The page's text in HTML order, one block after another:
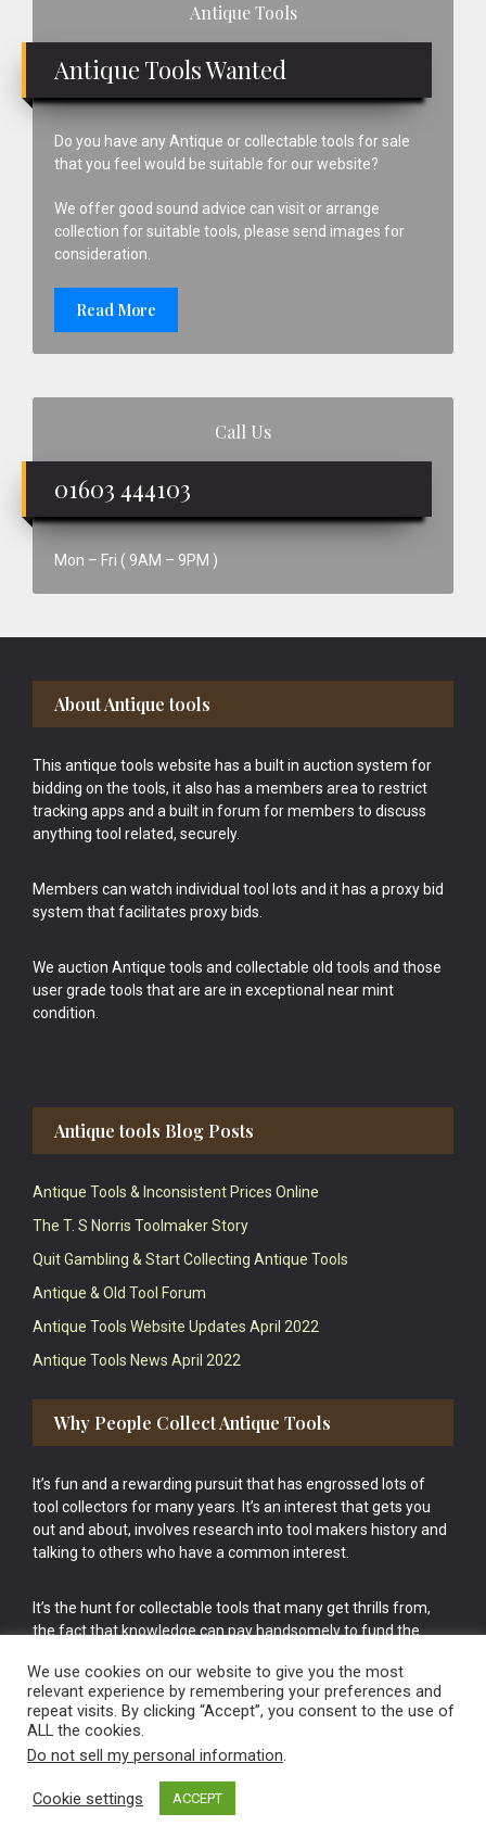
Antique Tools
Antique Tools Wanted
Do you have any Antique or collectable tools for sale
that you feel would be suitable for our website?
We offer good sound advice can visit or arrange
collection for suitable tools, please send images for
consideration.
Read More
Call Us
01603 444103
Mon – Fri ( 9AM – 9PM )
Footer
About Antique tools
This antique tools website has a built in auction system for
bidding on the tools, it also has a members area to restrict
tracking apps and a built in forum for members to discuss
anything tool related, securely.
Members can watch individual tool lots and it has a proxy bid
system that facilitates proxy bids.
We auction Antique tools and collectable old tools and those
user grade tools that are are in exceptional near mint
condition.
Antique tools Blog Posts
Antique Tools & Inconsistent Prices Online
The T. S Norris Toolmaker Story
Quit Gambling & Start Collecting Antique Tools
Antique & Old Tool Forum
Antique Tools Website Updates April 2022
Antique Tools News April 2022
Why People Collect Antique Tools
It’s fun and a rewarding pursuit that has engrossed lots of
tool collectors for many years. It’s an interest that gets you
out and about, involves research into tool makers history and
talking to others who have a common interest.
It’s the hunt for collectable tools that many get thrills from,
the fact that knowledge can pay handsomely to fund the
cake.
Vintage Old Tools & Usable Antiques website Norwich.
We use cookies on our website to give you the most
relevant experience by remembering your preferences and
repeat visits. By clicking “Accept”, you consent to the use of
ALL the cookies.
Do not sell my personal information.
Cookie settings ACCEPT